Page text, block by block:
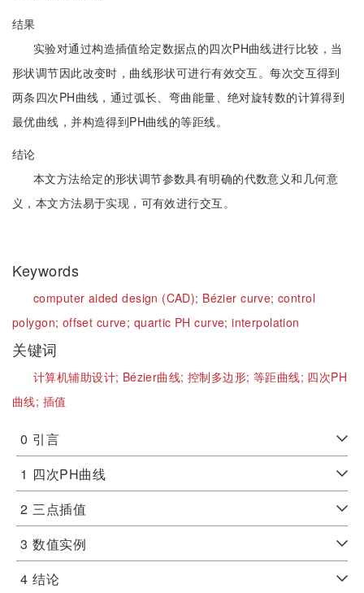
结果
实验对通过构造插值给定数据点的四次PH曲线进行比较，当
形状调节因此改变时，曲线形状可进行有效交互。每次交互得到
两条四次PH曲线，通过弧长、弯曲能量、绝对旋转数的计算得到
最优曲线，并构造得到PH曲线的等距线。
结论
本文方法给定的形状调节参数具有明确的代数意义和几何意
义，本文方法易于实现，可有效进行交互。
Keywords
computer aided design (CAD); Bézier curve;control
polygon; offset curve; quartic PH curve;interpolation
关键词
计算机辅助设计; Bézier曲线; 控制多边形; 等距曲线; 四次PH
曲线; 插值
0 引言
1 四次PH曲线
2 三点插值
3 数值实例
4 结论